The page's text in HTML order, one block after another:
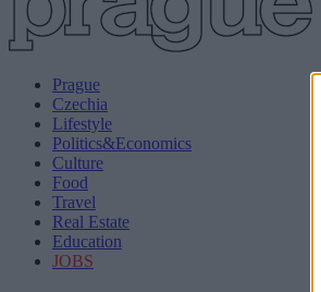
Prague
Czechia
Lifestyle
Politics&Economics
Culture
Food
Travel
Real Estate
Education
JOBS